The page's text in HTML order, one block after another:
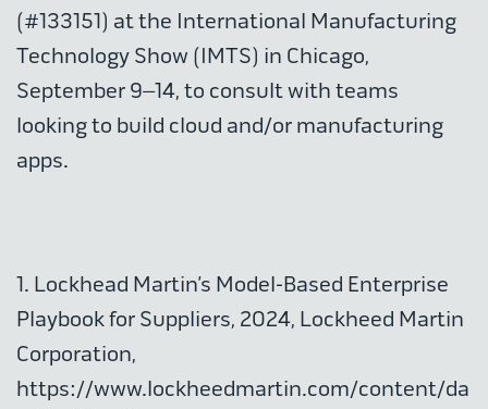
(#133151) at the International Manufacturing
Technology Show (IMTS) in Chicago,
September 9–14, to consult with teams
looking to build cloud and/or manufacturing
apps.
1. Lockhead Martin’s Model-Based Enterprise
Playbook for Suppliers, 2024, Lockheed Martin
Corporation,
https://www.lockheedmartin.com/content/da